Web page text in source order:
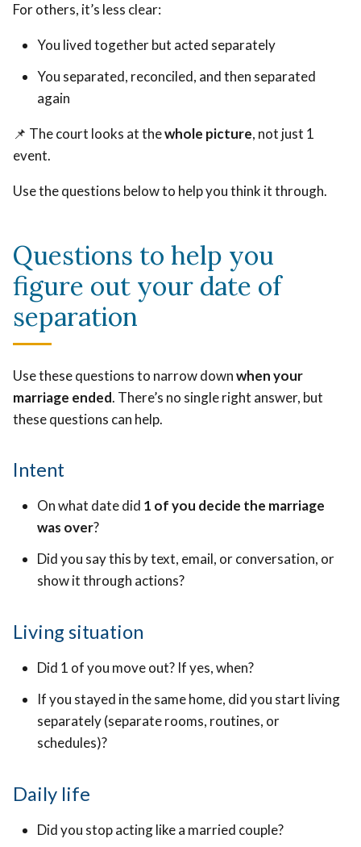
For others, it’s less clear:
You lived together but acted separately
You separated, reconciled, and then separated
again
📌 The court looks at thewhole picture, not just 1
event.
Use the questions below to help you think it through.
Questions to help you
figure out your date of
separation
Use these questions to narrow downwhen your
marriage ended. There’s no single right answer, but
these questions can help.
Intent
On what date did 1 of you decide the marriage
was over?
Did you say this by text, email, or conversation, or
show it through actions?
Living situation
Did 1 of you move out? If yes, when?
If you stayed in the same home, did you start living
separately (separate rooms, routines, or
schedules)?
Daily life
Did you stop acting like a married couple?